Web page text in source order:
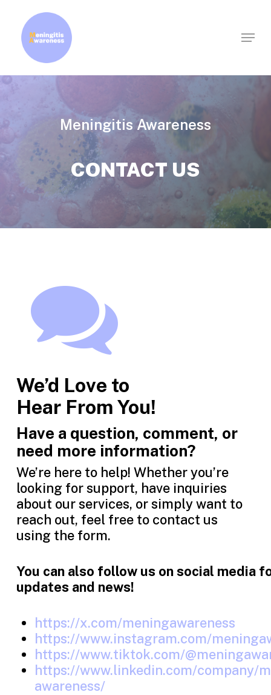
main
content
Menu
Meningitis Awareness
CONTACT US
We’d Love to
Hear From You!
Have a question, comment, or
need more information?
We’re here to help! Whether you’re
looking for support, have inquiries
about our services, or simply want to
reach out, feel free to contact us
using the form.
You can also follow us on social media
updates and news!
https://x.com/meningawareness
https://www.instagram.com/
https://www.tiktok.com/
https://www.linkedin.com/company/
awareness/